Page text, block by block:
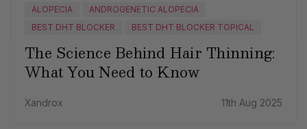
ALOPECIA
ANDROGENETIC ALOPECIA
BEST DHT BLOCKER
BEST DHT BLOCKER TOPICAL
The Science Behind Hair Thinning:
What You Need to Know
Xandrox 11th Aug 2025